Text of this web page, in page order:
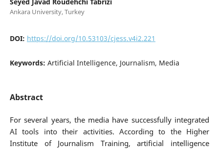
Ankara University, Turkey
DOI: https://doi.org/10.53103/cjess.v4i2.221
Keywords: Artificial Intelligence, Journalism, Media
Abstract
For several years, the media have successfully integrated
AI tools into their activities. According to the Higher
Institute of Journalism Training, artificial intelligence